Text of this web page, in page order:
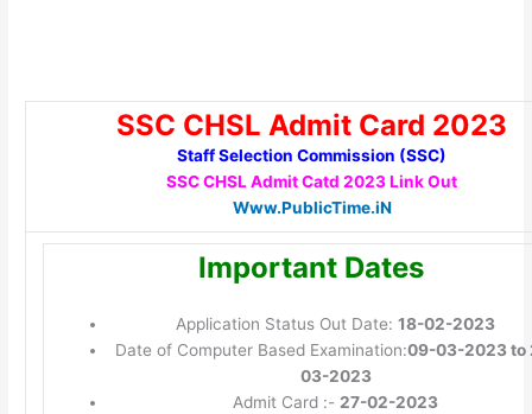
SSC CHSL Admit Card 2023
Staff Selection Commission (SSC)
SSC CHSL Admit Catd 2023 Link Out
Www.PublicTime.iN
Important Dates
Application Status Out Date:18-02-2023
Date of Computer Based Examination:09-03-2023 to
03-2023
Admit Card :- 27-02-2023